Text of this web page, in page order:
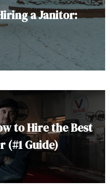
a Janitor:
to Hire the Best
(#1 Guide)